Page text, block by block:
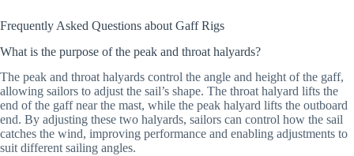
Frequently Asked Questions about Gaff Rigs
What is the purpose of the peak and throat halyards?
The peak and throat halyards control the angle and height of the gaff,
allowing sailors to adjust the sail’s shape. The throat halyard lifts the
end of the gaff near the mast, while the peak halyard lifts the outboard
end. By adjusting these two halyards, sailors can control how the sail
catches the wind, improving performance and enabling adjustments to
suit different sailing angles.